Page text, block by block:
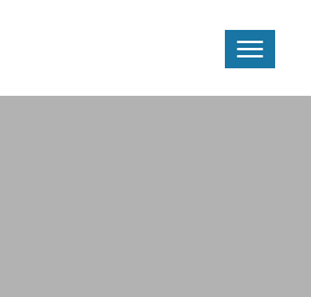
Toggle